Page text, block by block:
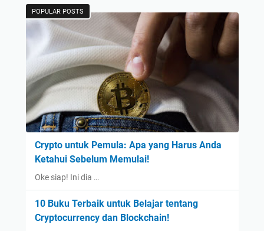
POPULAR POSTS
Crypto untuk Pemula: Apa yang Harus Anda
Ketahui Sebelum Memulai!
Oke siap! Ini dia …
10 Buku Terbaik untuk Belajar tentang
Cryptocurrency dan Blockchain!